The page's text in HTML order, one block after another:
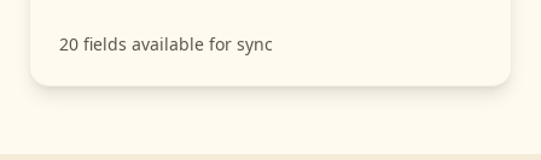
20 fields available for sync